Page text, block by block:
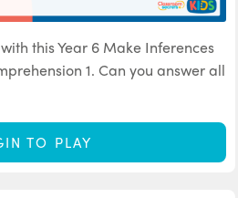
this Year 6 Make Inferences
1. Can you answer all
TO PLAY